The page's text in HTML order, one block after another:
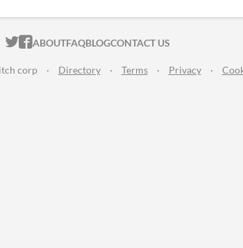
ITCH.IO ON TWITTER
ITCH.IO ON FACEBOOK
ABOUTFAQBLOGCONTACT US
corp · Directory · Terms · Privacy ·